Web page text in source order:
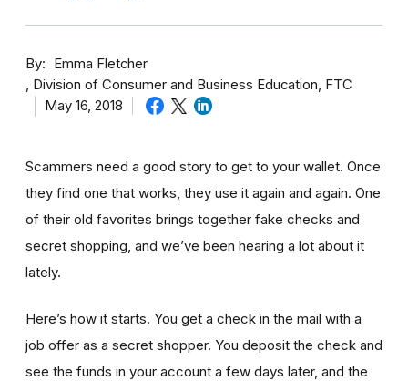
By
Emma Fletcher
Division of Consumer and Business Education, FTC
May 16, 2018
Scammers need a good story to get to your wallet. Once
they find one that works, they use it again and again. One
of their old favorites brings together fake checks and
secret shopping, and we’ve been hearing a lot about it
lately.
Here’s how it starts. You get a check in the mail with a
job offer as a secret shopper. You deposit the check and
see the funds in your account a few days later, and the